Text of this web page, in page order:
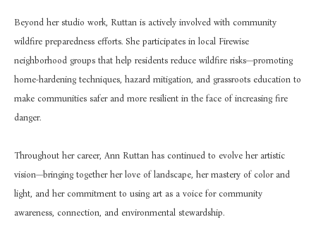
Beyond her studio work, Ruttan is actively involved with community
wildfire preparedness efforts. She participates in local Firewise
neighborhood groups that help residents reduce wildfire risks—promoting
home-hardening techniques, hazard mitigation, and grassroots education to
make communities safer and more resilient in the face of increasing fire
danger.
Throughout her career, Ann Ruttan has continued to evolve her artistic
vision—bringing together her love of landscape, her mastery of color and
light, and her commitment to using art as a voice for community
awareness, connection, and environmental stewardship.